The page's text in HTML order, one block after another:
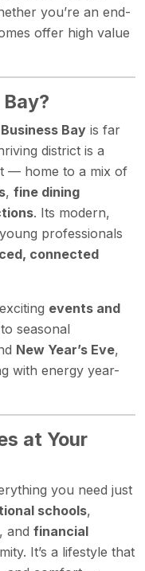
you’re an end-
offer high value
Business Bay is far
district is a
— home to a mix of
, fine dining
. Its modern,
professionals
connected
events and
seasonal
New Year’s Eve,
with energy year-
at Your
you need just
schools,
, and financial
It’s a lifestyle that